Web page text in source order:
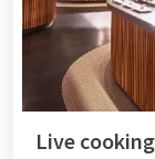
Live